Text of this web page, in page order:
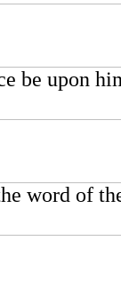
be upon
word of